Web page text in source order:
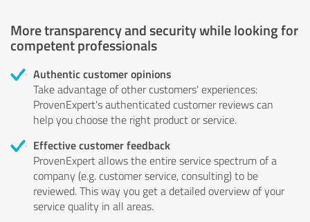
More transparency and security while looking for
competent professionals
Authentic customer opinions
Take advantage of other customers' experiences:
ProvenExpert's authenticated customer reviews can
help you choose the right product or service.
Effective customer feedback
ProvenExpert allows the entire service spectrum of a
company (e.g. customer service, consulting) to be
reviewed. This way you get a detailed overview of your
service quality in all areas.